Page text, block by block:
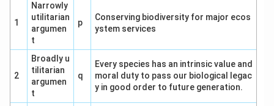
1
Narrowly
utilitarian
argumen
t
p
Conserving biodiversity for major ecos
ystem services
2
Broadly u
tilitarian
argumen
t
q
Every species has an intrinsic value and
moral duty to pass our biological legac
y in good order to future generation.